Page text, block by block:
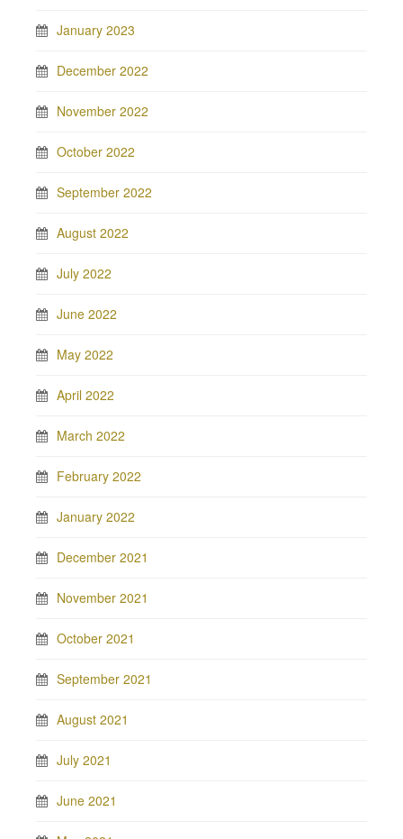
January 2023
December 2022
November 2022
October 2022
September 2022
August 2022
July 2022
June 2022
May 2022
April 2022
March 2022
February 2022
January 2022
December 2021
November 2021
October 2021
September 2021
August 2021
July 2021
June 2021